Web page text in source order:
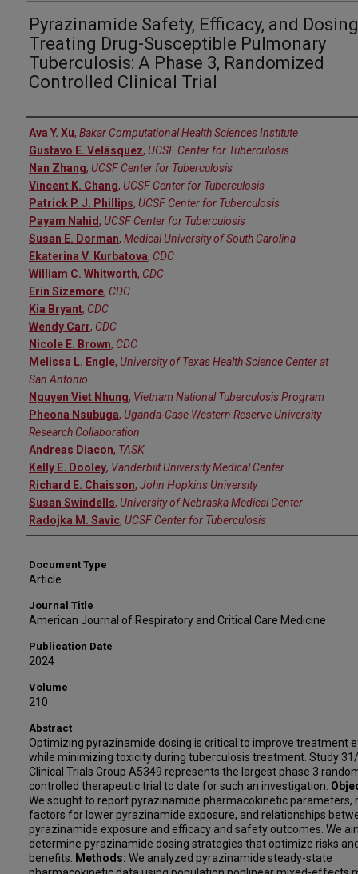
Pyrazinamide Safety, Efficacy, and
Treating Drug-Susceptible Pulmonary
Tuberculosis: A Phase 3, Randomized
Controlled Clinical Trial
Authors
Ava Y. Xu, Bakar Computational Health Sciences Institute
Gustavo E. Velásquez, UCSF Center for Tuberculosis
Nan Zhang, UCSF Center for Tuberculosis
Vincent K. Chang, UCSF Center for Tuberculosis
Patrick P. J. Phillips, UCSF Center for Tuberculosis
Payam Nahid, UCSF Center for Tuberculosis
Susan E. Dorman, Medical University of South Carolina
Ekaterina V. Kurbatova, CDC
William C. Whitworth, CDC
Erin Sizemore, CDC
Kia Bryant, CDC
Wendy Carr, CDC
Nicole E. Brown, CDC
Melissa L. Engle, University of Texas Health Science Center at
San Antonio
Nguyen Viet Nhung, Vietnam National Tuberculosis Program
Pheona Nsubuga, Uganda-Case Western Reserve University
Research Collaboration
Andreas Diacon, TASK
Kelly E. Dooley, Vanderbilt University Medical Center
Richard E. Chaisson, John Hopkins University
Susan Swindells, University of Nebraska Medical Center
Radojka M. Savic, UCSF Center for Tuberculosis
Document Type
Article
Journal Title
American Journal of Respiratory and Critical Care Medicine
Publication Date
2024
Volume
210
Abstract
Optimizing pyrazinamide dosing is critical to improve treatment
while minimizing toxicity during tuberculosis treatment. Study
Clinical Trials Group A5349 represents the largest phase 3
controlled therapeutic trial to date for such an investigation.
We sought to report pyrazinamide pharmacokinetic parameters,
factors for lower pyrazinamide exposure, and relationships
pyrazinamide exposure and efficacy and safety outcomes. We
determine pyrazinamide dosing strategies that optimize risks
benefits.
Methods: We analyzed pyrazinamide steady-state